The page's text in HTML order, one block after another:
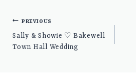
Post
navigation
PREVIOUS
Sally & Showie ♡ Bakewell
Town Hall Wedding